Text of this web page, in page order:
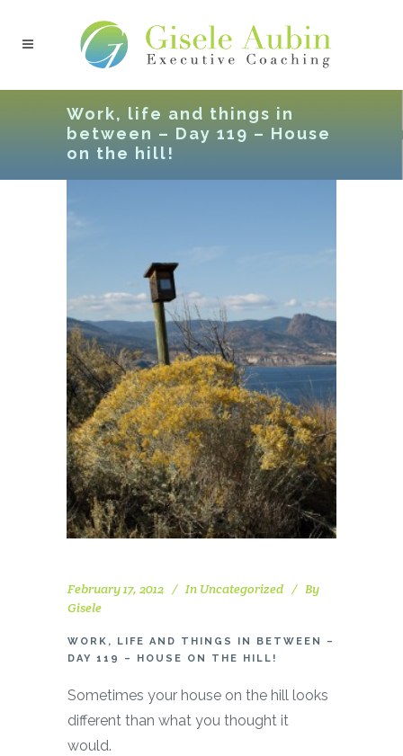
Work, life and things in
between – Day 119 – House
on the hill!
February 17, 2012 In Uncategorized
By
Gisele
WORK, LIFE AND THINGS IN BETWEEN –
DAY 119 – HOUSE ON THE HILL!
Sometimes your house on the hill looks
different than what you thought it
would.